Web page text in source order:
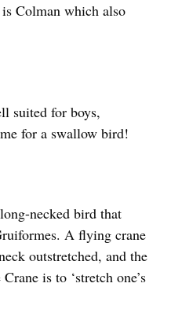
Colman which also
suited for boys,
for a swallow bird!
necked bird that
A flying crane
outstretched, and the
is to ‘stretch one’s